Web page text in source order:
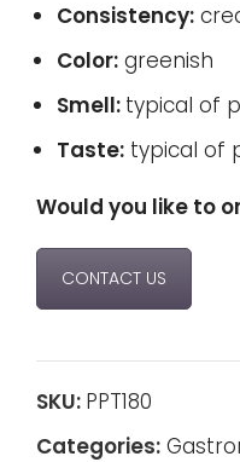
Consistency:
Color: greenish
Smell: typical of
Taste: typical of
Would you like to
CONTACT US
SKU: PPT180
Categories: